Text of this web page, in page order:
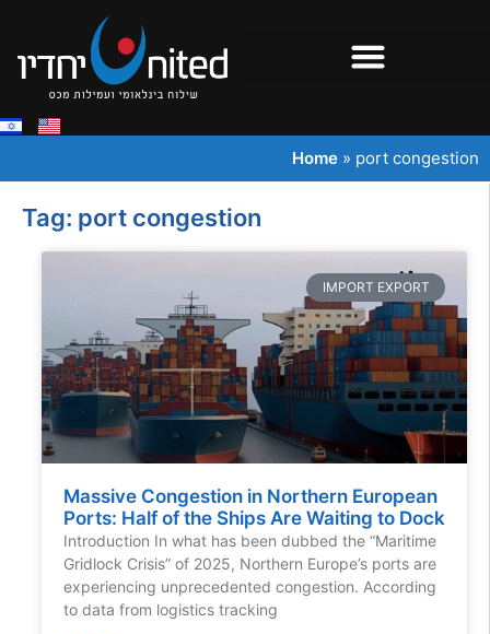
Home » port congestion
Tag: port congestion
IMPORT EXPORT
Massive Congestion in Northern European
Ports: Half of the Ships Are Waiting to Dock
Introduction In what has been dubbed the “Maritime
Gridlock Crisis” of 2025, Northern Europe’s ports are
experiencing unprecedented congestion. According
to data from logistics tracking